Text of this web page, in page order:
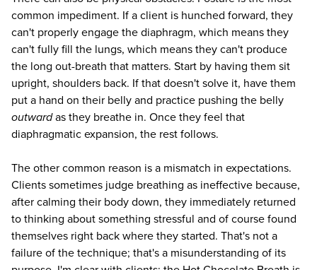
common impediment. If a client is hunched forward, they
can't properly engage the diaphragm, which means they
can't fully fill the lungs, which means they can't produce
the long out-breath that matters. Start by having them sit
upright, shoulders back. If that doesn't solve it, have them
put a hand on their belly and practice pushing the belly
outwardas they breathe in. Once they feel that
diaphragmatic expansion, the rest follows.
The other common reason is a mismatch in expectations.
Clients sometimes judge breathing as ineffective because,
after calming their body down, they immediately returned
to thinking about something stressful and of course found
themselves right back where they started. That's not a
failure of the technique; that's a misunderstanding of its